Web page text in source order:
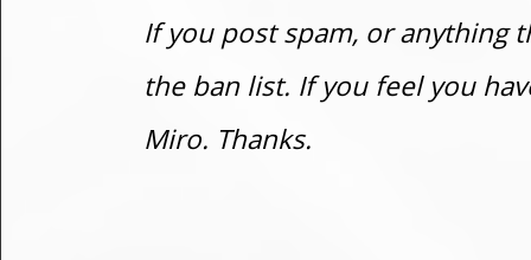
If you post spam, or anything
the ban list. If you feel you
Miro. Thanks.